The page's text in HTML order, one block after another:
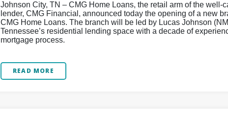
Johnson City, TN – CMG Home Loans, the retail arm of the
lender, CMG Financial, announced today the opening of a new
CMG Home Loans. The branch will be led by Lucas Johnson
Tennessee’s residential lending space with a decade of
mortgage process.
READ MORE